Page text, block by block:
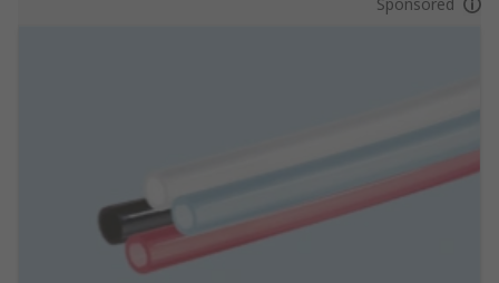
Sponsored